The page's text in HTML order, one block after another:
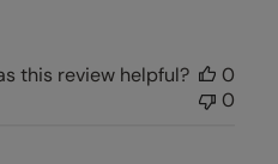
this review helpful?
0
0